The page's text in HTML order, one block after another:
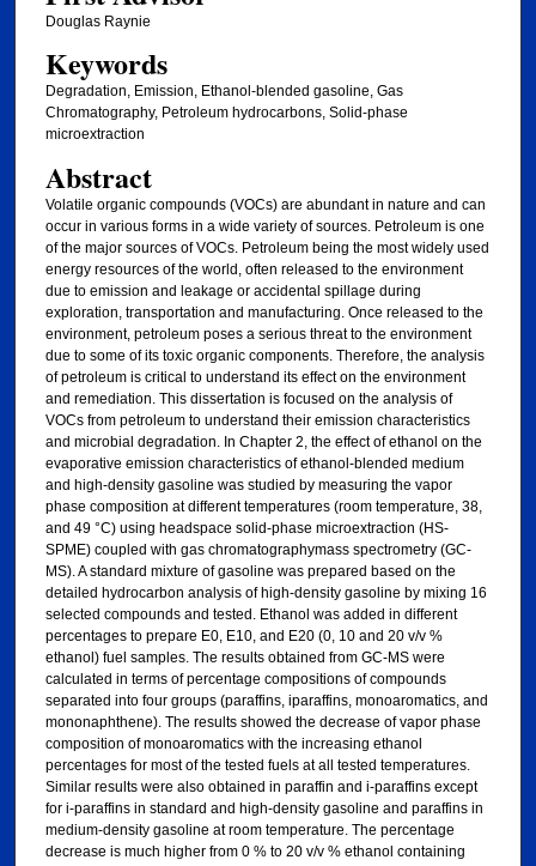
Douglas Raynie
Keywords
Degradation, Emission, Ethanol-blended gasoline, Gas
Chromatography, Petroleum hydrocarbons, Solid-phase
microextraction
Abstract
Volatile organic compounds (VOCs) are abundant in nature and can
occur in various forms in a wide variety of sources. Petroleum is one
of the major sources of VOCs. Petroleum being the most widely used
energy resources of the world, often released to the environment
due to emission and leakage or accidental spillage during
exploration, transportation and manufacturing. Once released to the
environment, petroleum poses a serious threat to the environment
due to some of its toxic organic components. Therefore, the analysis
of petroleum is critical to understand its effect on the environment
and remediation. This dissertation is focused on the analysis of
VOCs from petroleum to understand their emission characteristics
and microbial degradation. In Chapter 2, the effect of ethanol on the
evaporative emission characteristics of ethanol-blended medium
and high-density gasoline was studied by measuring the vapor
phase composition at different temperatures (room temperature, 38,
and 49 °C) using headspace solid-phase microextraction (HS-
SPME) coupled with gas chromatographymass spectrometry (GC-
MS). A standard mixture of gasoline was prepared based on the
detailed hydrocarbon analysis of high-density gasoline by mixing 16
selected compounds and tested. Ethanol was added in different
percentages to prepare E0, E10, and E20 (0, 10 and 20 v/v %
ethanol) fuel samples. The results obtained from GC-MS were
calculated in terms of percentage compositions of compounds
separated into four groups (paraffins, iparaffins, monoaromatics, and
mononaphthene). The results showed the decrease of vapor phase
composition of monoaromatics with the increasing ethanol
percentages for most of the tested fuels at all tested temperatures.
Similar results were also obtained in paraffin and i-paraffins except
for i-paraffins in standard and high-density gasoline and paraffins in
medium-density gasoline at room temperature. The percentage
decrease is much higher from 0 % to 20 v/v % ethanol containing